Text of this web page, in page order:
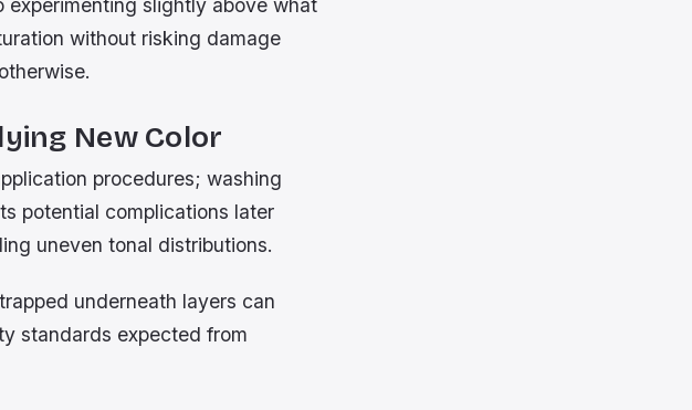
without risking damage
New Color
procedures; washing
potential complications later
uneven tonal distributions.
underneath layers can
standards expected from